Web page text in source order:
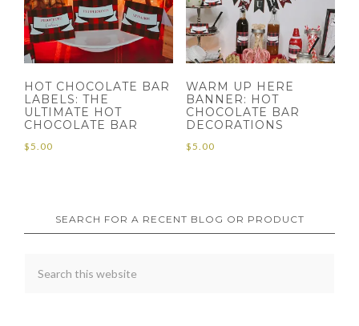
HOT CHOCOLATE BAR
LABELS: THE
ULTIMATE HOT
CHOCOLATE BAR
$5.00
WARM UP HERE
BANNER: HOT
CHOCOLATE BAR
DECORATIONS
$5.00
SEARCH FOR A RECENT BLOG OR PRODUCT